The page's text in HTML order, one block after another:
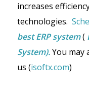
increases
technologies.
best ERP system(
System).You may
us (isoftx.com)